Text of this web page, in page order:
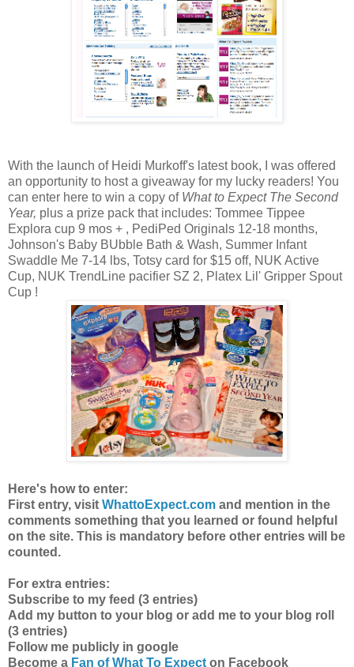
With the launch of Heidi Murkoff's latest book, I was offered
an opportunity to host a giveaway for my lucky readers! You
can enter here to win a copy of What to Expect The Second
Year, plus a prize pack that includes: Tommee Tippee
Explora cup 9 mos + , PediPed Originals 12-18 months,
Johnson's Baby BUbble Bath & Wash, Summer Infant
Swaddle Me 7-14 lbs, Totsy card for $15 off, NUK Active
Cup, NUK TrendLine pacifier SZ 2, Platex Lil' Gripper Spout
Cup !
Here's how to enter:
First entry, visit WhattoExpect.com and mention in the
comments something that you learned or found helpful
on the site. This is mandatory before other entries will be
counted.
For extra entries:
Subscribe to my feed (3 entries)
Add my button to your blog or add me to your blog roll
(3 entries)
Follow me publicly in google
Become a Fan of What To Expect on Facebook